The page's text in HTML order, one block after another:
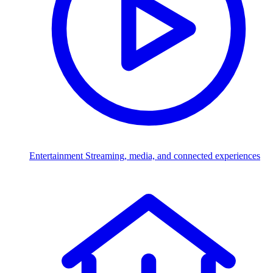
Entertainment Streaming, media, and connected experiences